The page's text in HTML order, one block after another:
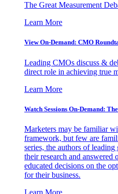
The Great Measurement
Learn More
View On-Demand: CMO
Leading CMOs discuss &
direct role in achieving true
Learn More
Watch Sessions On-Demand:
Marketers may be familiar
framework, but few are
series, the authors of
their research and answered
educated decisions on the
for their business.
Learn More